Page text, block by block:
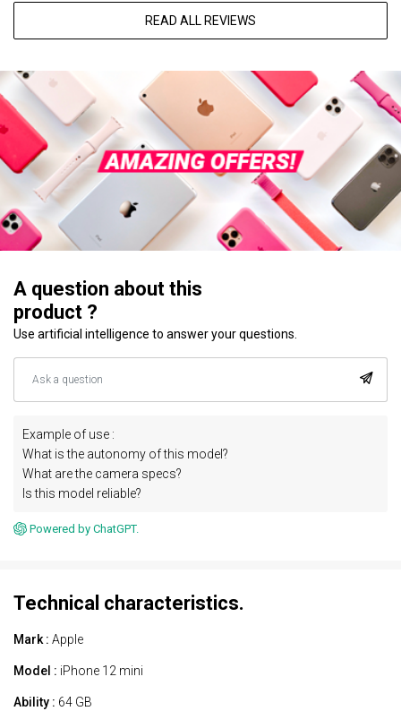
READ ALL REVIEWS
A question about this
product ?
Use artificial intelligence to answer your questions.
Example of use :
What is the autonomy of this model?
What are the camera specs?
Is this model reliable?
Powered by ChatGPT.
Technical characteristics.
Mark : Apple
Model : iPhone 12 mini
Ability : 64 GB